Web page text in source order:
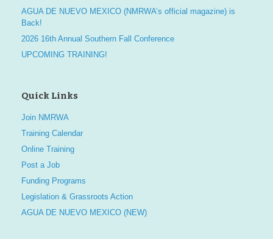
AGUA DE NUEVO MEXICO (NMRWA’s official magazine) is
Back!
2026 16th Annual Southern Fall Conference
UPCOMING TRAINING!
Quick Links
Join NMRWA
Training Calendar
Online Training
Post a Job
Funding Programs
Legislation & Grassroots Action
AGUA DE NUEVO MEXICO (NEW)